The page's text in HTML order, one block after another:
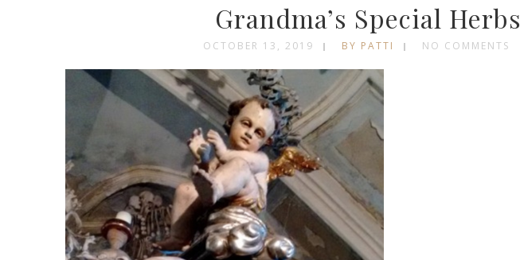
Grandma’s Special Herbs
OCTOBER 13, 2019 BY PATTI NO COMMENTS